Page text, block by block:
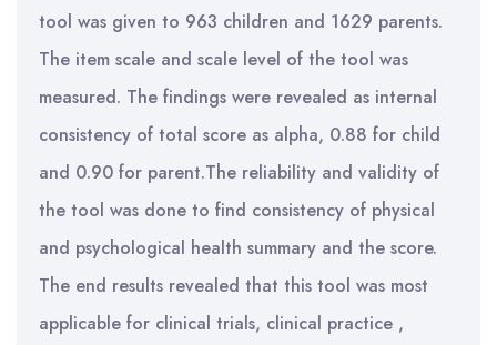
tool was given to 963 children and 1629 parents.
The item scale and scale level of the tool was
measured. The findings were revealed as internal
consistency of total score as alpha, 0.88 for child
and 0.90 for parent.The reliability and validity of
the tool was done to find consistency of physical
and psychological health summary and the score.
The end results revealed that this tool was most
applicable for clinical trials, clinical practice ,